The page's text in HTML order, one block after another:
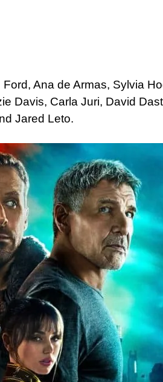
Ana de Armas, Sylvia
Davis, Carla Juri, David
Jared Leto.